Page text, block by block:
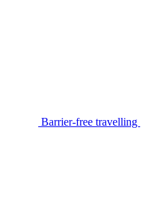
Barrier-free travelling